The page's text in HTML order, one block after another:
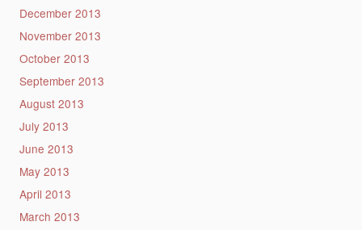
December 2013
November 2013
October 2013
September 2013
August 2013
July 2013
June 2013
May 2013
April 2013
March 2013